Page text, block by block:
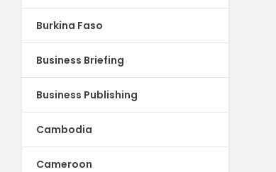
Burkina Faso
Business Briefing
Business Publishing
Cambodia
Cameroon